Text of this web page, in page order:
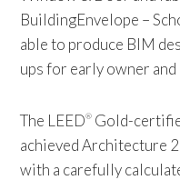
BuildingEnvelope –
able to produce BIM
ups for early owner
The LEED® Gold-
achieved Architecture
with a carefully